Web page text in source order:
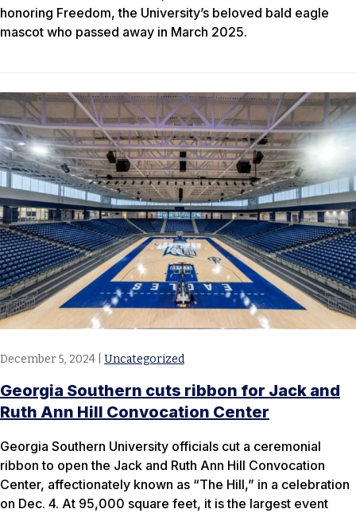
honoring Freedom, the University’s beloved bald eagle
mascot who passed away in March 2025.
December 5, 2024 Uncategorized
Georgia Southern cuts ribbon for Jack and
Ruth Ann Hill Convocation Center
Georgia Southern University officials cut a ceremonial
ribbon to open the Jack and Ruth Ann Hill Convocation
Center, affectionately known as “The Hill,” in a celebration
on Dec. 4. At 95,000 square feet, it is the largest event